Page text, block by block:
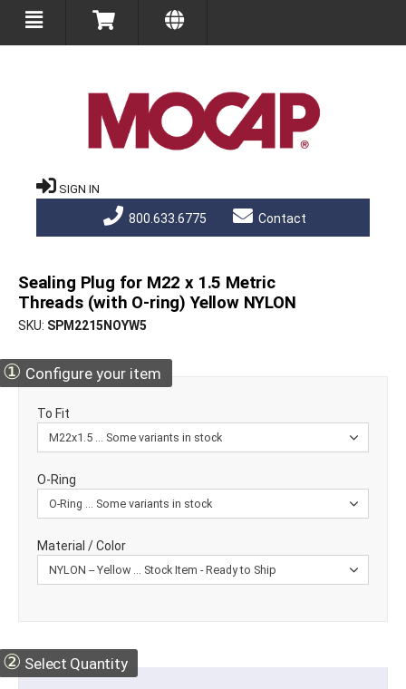
SIGN IN
800.633.6775 Contact
Sealing Plug for M22 x 1.5 Metric
Threads (with O-ring) Yellow NYLON
SKU SPM2215NOYW5
① Configure your item
To Fit
O-Ring
Material / Color
② Select Quantity